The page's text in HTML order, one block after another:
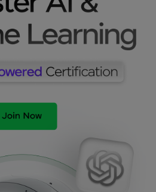
demonstrate just
have become in